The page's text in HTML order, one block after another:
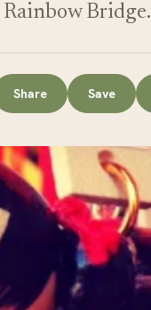
Bridge.
Share Save